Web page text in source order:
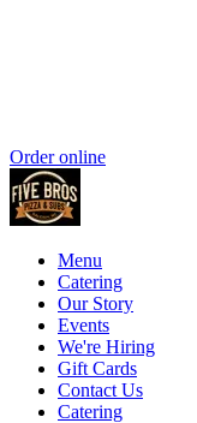
Order online
Menu
Catering
Our Story
Events
We're Hiring
Gift Cards
Contact Us
Catering